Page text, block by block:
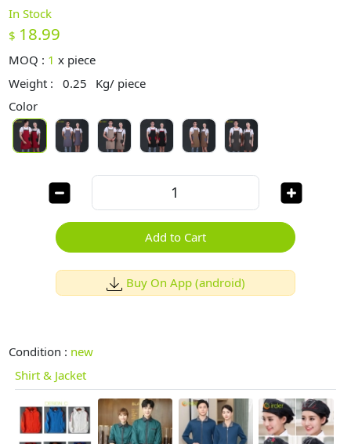
In Stock
$ 18.99
MOQ : 1 x piece
Weight :
0.25
Kg/ piece
Color
Add to Cart
Buy On App (android)
Condition : new
Shirt & Jacket